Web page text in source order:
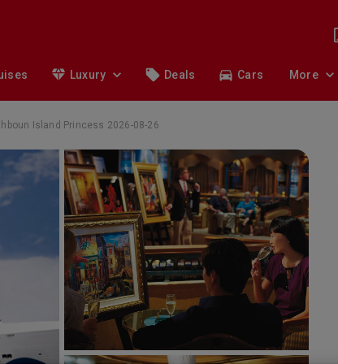
Luxury Deals Cars More
Island Princess 2026-08-26